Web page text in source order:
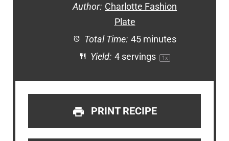
Author: Charlotte Fashion
Plate
Total Time: 45 minutes
Yield: 4servings 1 x
PRINT RECIPE